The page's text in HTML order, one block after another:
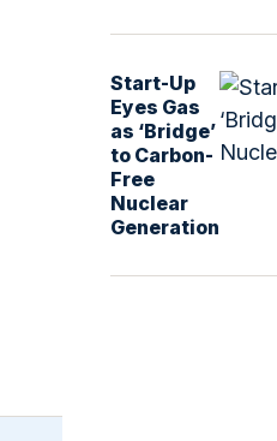
Start-Up
Eyes Gas
as ‘Bridge’
to Carbon-
Free
Nuclear
Generation